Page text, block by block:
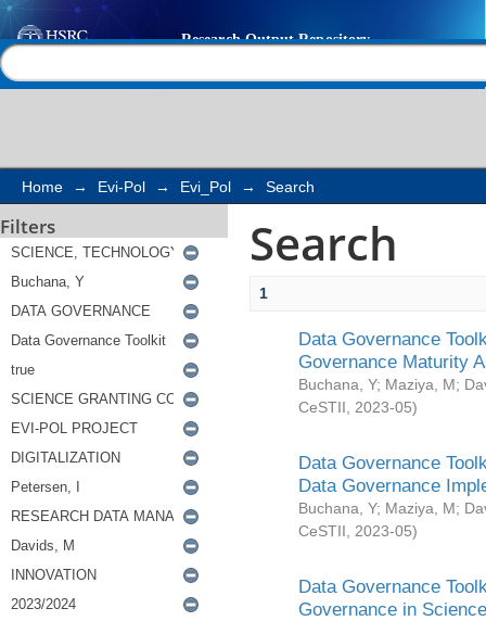
Search
Home → Evi-Pol → Evi_Pol → Search
Filters Search
1
Data Governance
Governance Maturity
Buchana, Y; Maziya, M;
CeSTII
2023-05)
Data Governance
Data Governance
Buchana, Y; Maziya, M;
CeSTII
2023-05)
Data Governance
Governance in